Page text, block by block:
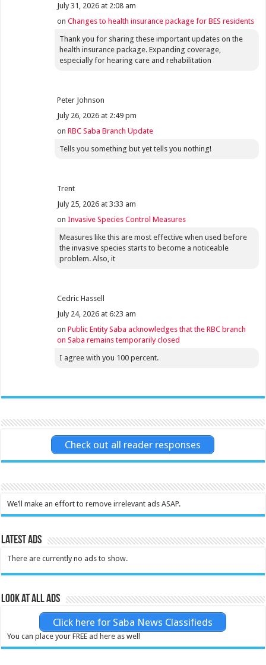
July 31, 2026 at 2:08 am
onChanges to health insurance package for BES residents
Thank you for sharing these important updates on the
health insurance package. Expanding coverage,
especially for hearing care and rehabilitation
Peter Johnson
July 26, 2026 at 2:49 pm
onRBC Saba Branch Update
Tells you something but yet tells you nothing!
Trent
July 25, 2026 at 3:33 am
onInvasive Species Control Measures
Measures like this are most effective when used before
the invasive species starts to become a noticeable
problem. Also, it
Cedric Hassell
July 24, 2026 at 6:23 am
onPublic Entity Saba acknowledges that the RBC branch
on Saba remains temporarily closed
I agree with you 100 percent.
Check out all reader responses
We’ll make an effort to remove irrelevant ads ASAP.
Latest Ads
There are currently no ads to show.
Look at all ads
Click here for Saba News Classifieds
You can place your FREE ad here as well